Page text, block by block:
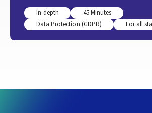
In-depth
45 Minutes
Data Protection (GDPR)
For all